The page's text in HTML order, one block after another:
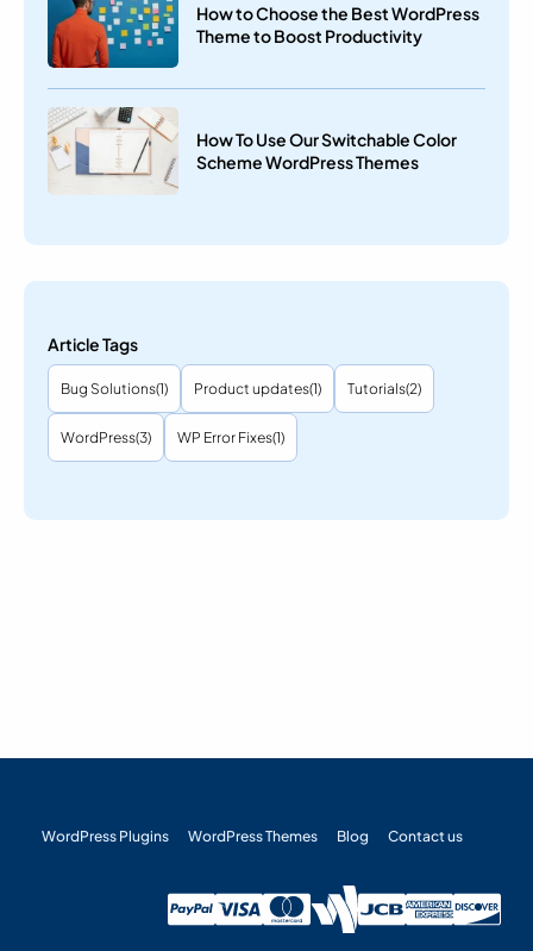
How to Choose the Best WordPress
Theme to Boost Productivity
How To Use Our Switchable Color
Scheme WordPress Themes
Article Tags
Bug Solutions(1) Product updates(1) Tutorials(2)
WordPress(3) WP Error Fixes(1)
WordPress Plugins WordPress Themes Blog Contact us